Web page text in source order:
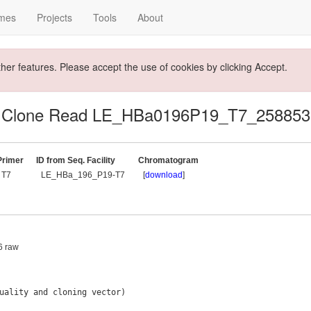
Projects Tools About
features. Please accept the use of cookies by clicking Accept.
Clone Read LE_HBa0196P19_T7_258853
T7
ID from Seq. Facility
LE_HBa_196_P19-T7
Chromatogram
[download]
raw
quality and cloning vector)